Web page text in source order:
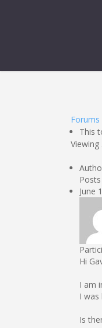
Forums
This
Posts
June
Hi
I am
I was
Is